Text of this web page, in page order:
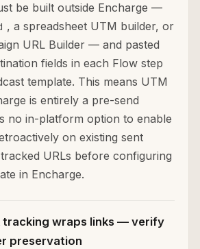
be built outside Encharge —
, a spreadsheet UTM builder, or
URL Builder — and pasted
fields in each Flow step
template. This means UTM
is entirely a pre-send
no in-platform option to enable
on existing sent
URLs before configuring
in Encharge.
tracking wraps links — verify
preservation